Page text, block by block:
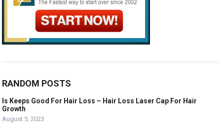
RANDOM POSTS
Is Keeps Good For Hair Loss – Hair Loss Laser Cap For Hair
Growth
August 5, 2023